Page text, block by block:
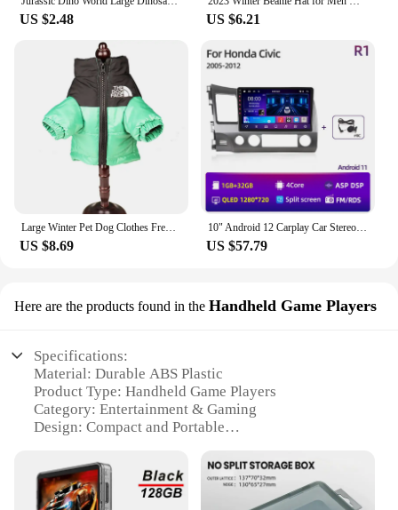
ensuring that everyone can participate in the fun.
a small gathering, the 트럭소형공기주입식텐트
Mini Claw Arcade Crane is a versatile addition that
will keep your guests entertained and engaged. With
its ability to dispense a variety of prizes, this arcade
crane is a surefire way to add excitement to any
occasion.
US $2.48 US $6.21
US $8.69
10" Android 12 Carplay Car Stereo Radio for Honda Civic 8 2005 - 2012 Multimedia Player Navigation GPS 2 Din 4G Audio DVD
US $57.79
Here are the products found in the Handheld Game Players
Specifications:
Material: Durable ABS Plastic
Product Type: Handheld Game Players
Category: Entertainment & Gaming
Design: Compact and Portable
Performance: High-Resolution Display
Accessories: Includes a Set of Game Cards